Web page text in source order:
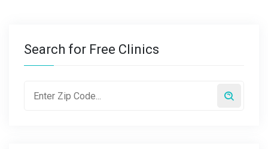
Search for Free Clinics